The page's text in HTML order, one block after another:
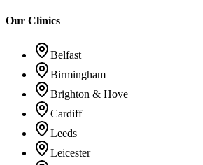
Our Clinics
Belfast
Birmingham
Brighton & Hove
Cardiff
Leeds
Leicester